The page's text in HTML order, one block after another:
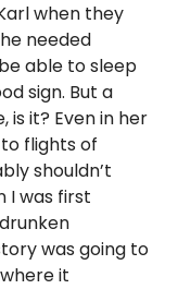
when they
needed
able to sleep
sign. But a
is it? Even in her
flights of
shouldn’t
I was first
was going to
it